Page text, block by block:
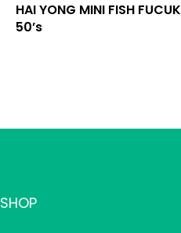
HAI YONG MINI FISH FUCUK
50’s
SHOP